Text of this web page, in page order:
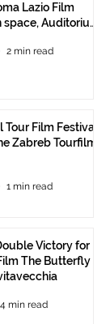
Lazio Film
Auditorium
ITFF Roma
2 min read
Tour Film Festival
Zabreb Tourfilm
1 min read
Victory for
The Butterfly
4 min read